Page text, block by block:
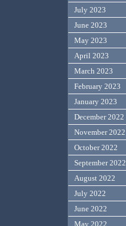
July 2023
June 2023
May 2023
April 2023
March 2023
February 2023
January 2023
December 2022
November 2022
October 2022
September 2022
August 2022
July 2022
June 2022
May 2022